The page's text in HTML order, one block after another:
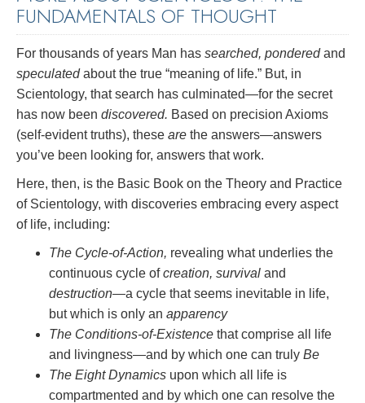
FUNDAMENTALS OF THOUGHT
For thousands of years Man has searched, ponderedand
speculatedabout the true “meaning of life.” But, in
Scientology, that search has culminated—for the secret
has now been discovered. Based on precision Axioms
(self-evident truths), these are the answers—answers
you’ve been looking for, answers that work.
Here, then, is the Basic Book on the Theory and Practice
of Scientology, with discoveries embracing every aspect
of life, including:
The Cycle-of-Action, revealing what underlies the
continuous cycle ofcreation, survival and
destruction—a cycle that seems inevitable in life,
but which is only an apparency
The Conditions-of-Existence that comprise all life
and livingness—and by which one can truly Be
The Eight Dynamics upon which all life is
compartmented and by which one can resolve the